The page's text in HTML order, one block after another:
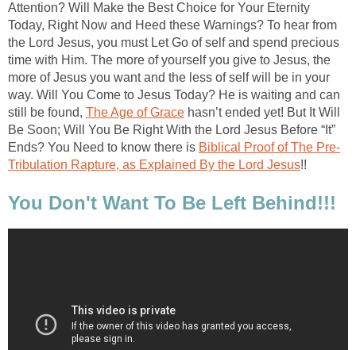
Attention? Will Make the Best Choice for Your Eternity
Today, Right Now and Heed these Warnings? To hear from
the Lord Jesus, you must Let Go of self and spend precious
time with Him. The more of yourself you give to Jesus, the
more of Jesus you want and the less of self will be in your
way. Will You Come to Jesus Today? He is waiting and can
still be found, The Age of Grace hasn’t ended yet! But It Will
Be Soon; Will You Be Right With the Lord Jesus Before “It”
Ends? You Need to know there is Biblical Proof of The Pre-
Tribulation Rapture, as Explained By the Lord Jesus!!
You Don't Want To Be Left Behind!!!